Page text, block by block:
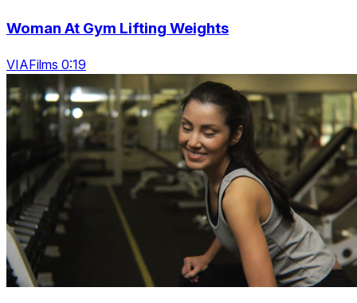
Woman At Gym Lifting Weights
VIAFilms 0:19